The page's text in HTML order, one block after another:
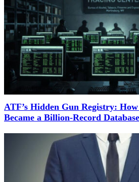
ATF’s Hidden Gun Registry: How
Became a Billion-Record Database